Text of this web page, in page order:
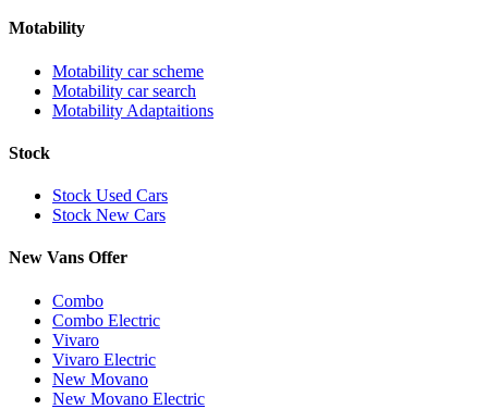
Motability
Motability car scheme
Motability car search
Motability Adaptaitions
Stock
Stock Used Cars
Stock New Cars
New Vans Offer
Combo
Combo Electric
Vivaro
Vivaro Electric
New Movano
New Movano Electric